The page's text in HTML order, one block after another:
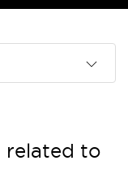
related to